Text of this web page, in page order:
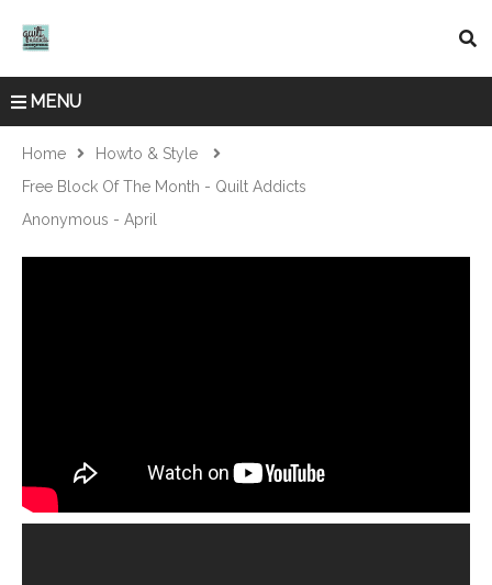
MENU
Home
Howto & Style
Free Block Of The Month - Quilt Addicts
Anonymous - April